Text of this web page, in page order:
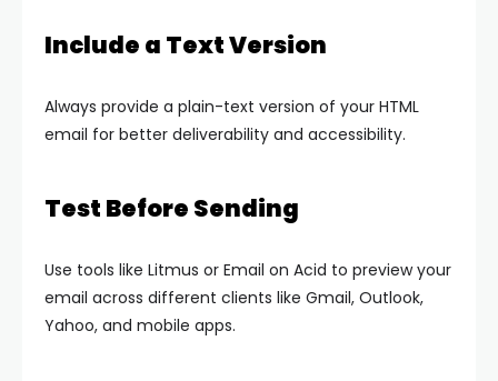
Include a Text Version
Always provide a plain-text version of your HTML
email for better deliverability and accessibility.
Test Before Sending
Use tools like Litmus or Email on Acid to preview your
email across different clients like Gmail, Outlook,
Yahoo, and mobile apps.